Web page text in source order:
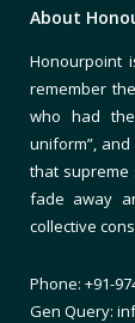
About
Honourpoint
remember
who had
uniform”,
that
fade away
collective
Phone: +91-
Gen Query: